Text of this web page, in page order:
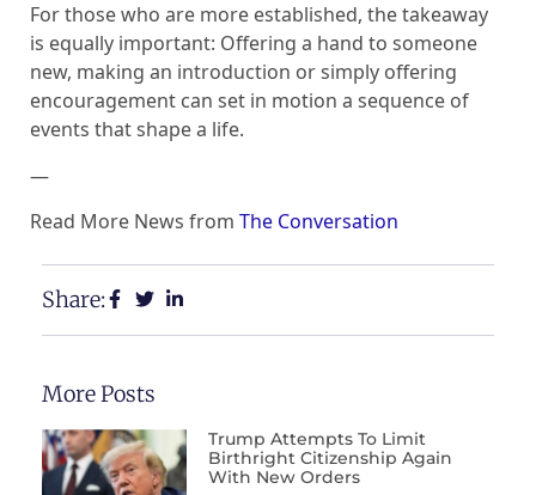
For those who are more established, the takeaway
is equally important: Offering a hand to someone
new, making an introduction or simply offering
encouragement can set in motion a sequence of
events that shape a life.
—
Read More News from The Conversation
Share:
More Posts
Trump Attempts To Limit
Birthright Citizenship Again
With New Orders